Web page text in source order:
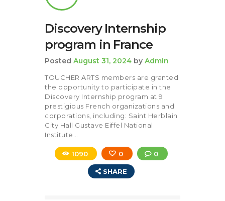
Discovery Internship
program in France
Posted August 31, 2024 by Admin
TOUCHER ARTS members are granted
the opportunity to participate in the
Discovery Internship program at 9
prestigious French organizations and
corporations, including: Saint Herblain
City Hall Gustave Eiffel National
Institute…
1090 0 0
SHARE